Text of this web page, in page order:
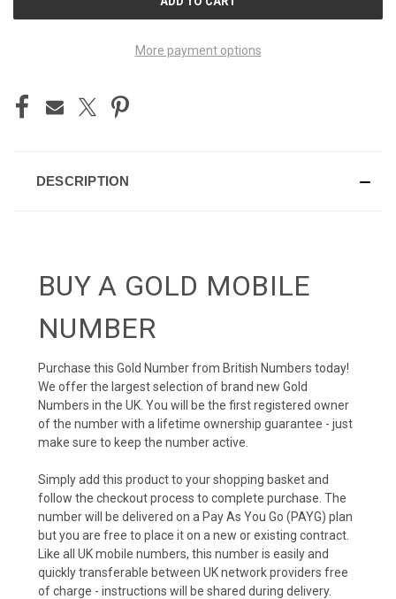
More payment options
DESCRIPTION
BUY A GOLD MOBILE
NUMBER
Purchase this Gold Number from British Numbers today!
We offer the largest selection of brand new Gold
Numbers in the UK. You will be the first registered owner
of the number with a lifetime ownership guarantee - just
make sure to keep the number active.
Simply add this product to your shopping basket and
follow the checkout process to complete purchase. The
number will be delivered on a Pay As You Go (PAYG) plan
but you are free to place it on a new or existing contract.
Like all UK mobile numbers, this number is easily and
quickly transferable between UK network providers free
of charge - instructions will be shared during delivery.